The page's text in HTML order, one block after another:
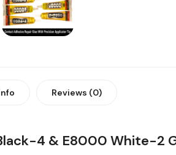
Reviews (0)
4 & E8000 White-2